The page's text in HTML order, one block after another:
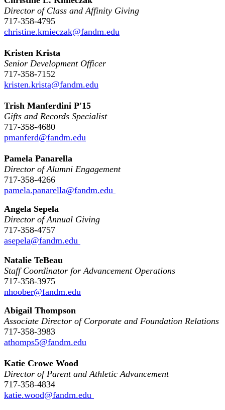
Director of Class and Affinity Giving
717-358-4795
christine.kmieczak@fandm.edu
Kristen Krista
Senior Development Officer
717-358-7152
kristen.krista@fandm.edu
Trish Manferdini P'15
Gifts and Records Specialist
717-358-4680
pmanferd@fandm.edu
Pamela Panarella
Director of Alumni Engagement
717-358-4266
pamela.panarella@fandm.edu
Angela Sepela
Director of Annual Giving
717-358-4757
asepela@fandm.edu
Natalie TeBeau
Staff Coordinator for Advancement Operations
717-358-3975
nhoober@fandm.edu
Abigail Thompson
Associate Director of Corporate and Foundation Relations
717-358-3983
athomps5@fandm.edu
Katie Crowe Wood
Director of Parent and Athletic Advancement
717-358-4834
katie.wood@fandm.edu